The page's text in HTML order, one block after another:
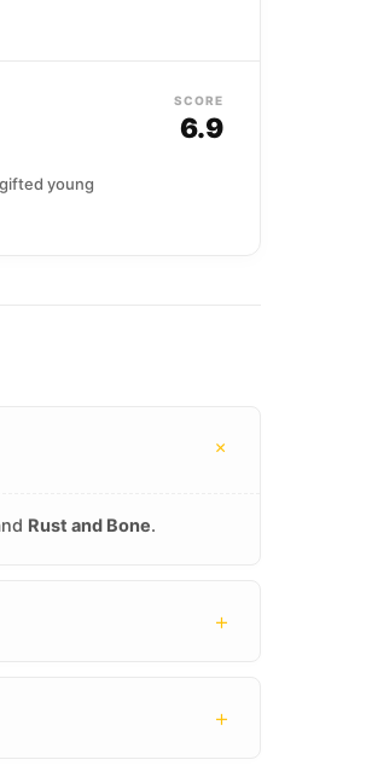
young
SCORE
6.9
+
Rust and Bone.
+
+